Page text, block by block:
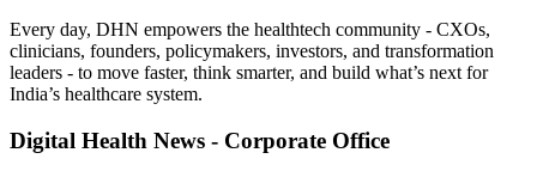
Every day, DHN empowers the healthtech community - CXOs,
clinicians, founders, policymakers, investors, and transformation
leaders - to move faster, think smarter, and build what’s next for
India’s healthcare system.
Digital Health News - Corporate Office